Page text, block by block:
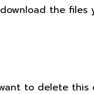
the files
to delete this